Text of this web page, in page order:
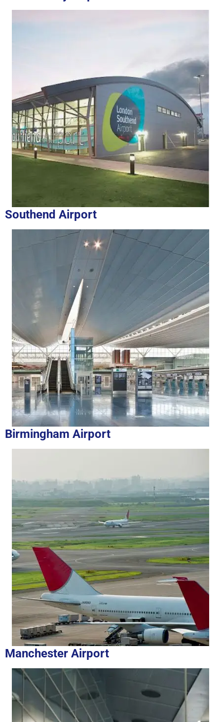
Southend Airport
Birmingham Airport
Manchester Airport